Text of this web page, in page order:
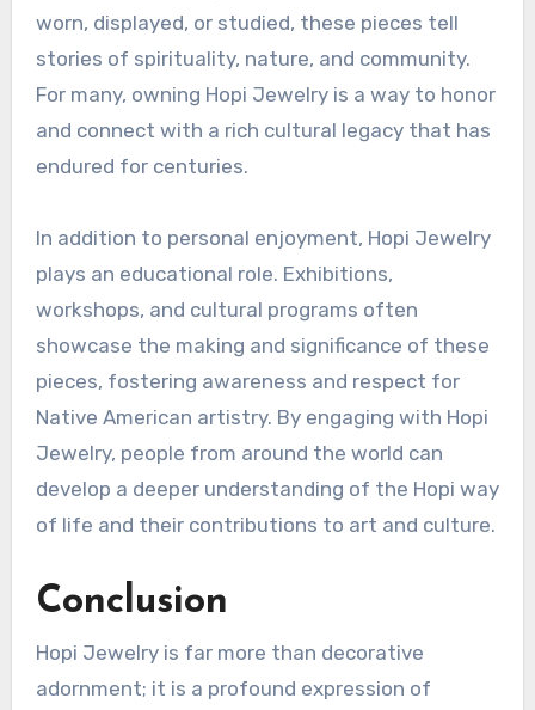
worn, displayed, or studied, these pieces tell
stories of spirituality, nature, and community.
For many, owning Hopi Jewelry is a way to honor
and connect with a rich cultural legacy that has
endured for centuries.
In addition to personal enjoyment, Hopi Jewelry
plays an educational role. Exhibitions,
workshops, and cultural programs often
showcase the making and significance of these
pieces, fostering awareness and respect for
Native American artistry. By engaging with Hopi
Jewelry, people from around the world can
develop a deeper understanding of the Hopi way
of life and their contributions to art and culture.
Conclusion
Hopi Jewelry is far more than decorative
adornment; it is a profound expression of